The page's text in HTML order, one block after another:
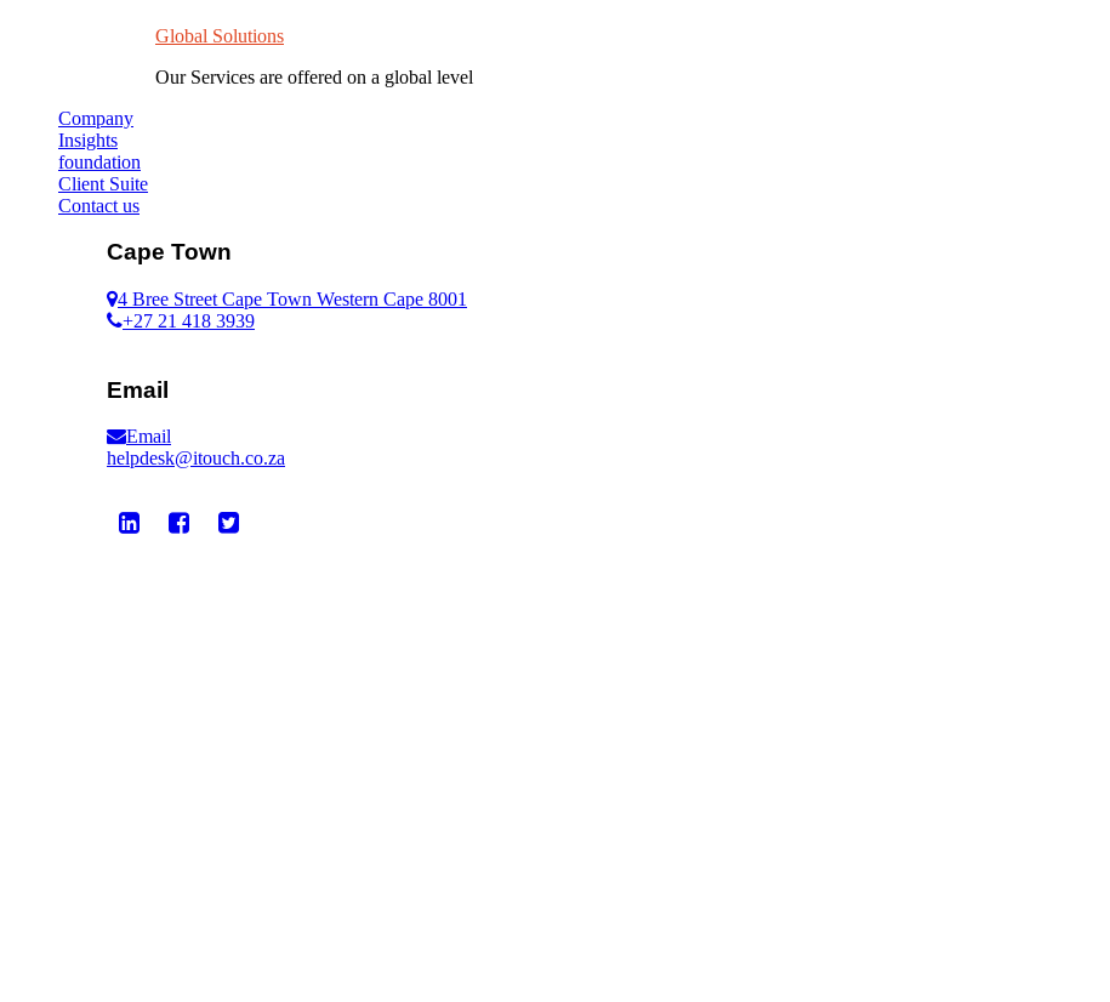
Global Solutions
Our Services are offered on a global level
Company
Insights
foundation
Client Suite
Contact us
Cape Town
4 Bree Street Cape Town Western Cape 8001
+27 21 418 3939
Email
Email
helpdesk@itouch.co.za